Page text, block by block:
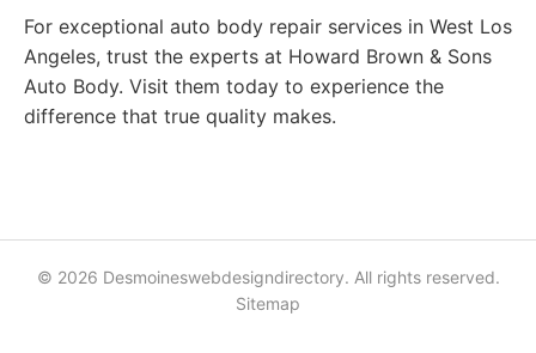
For exceptional auto body repair services in West Los
Angeles, trust the experts at Howard Brown & Sons
Auto Body. Visit them today to experience the
difference that true quality makes.
© 2026 Desmoineswebdesigndirectory. All rights reserved.
Sitemap